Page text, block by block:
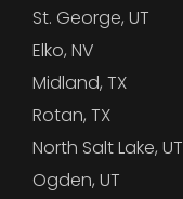
St. George, UT
Elko, NV
Midland, TX
Rotan, TX
North Salt Lake, UT
Ogden, UT